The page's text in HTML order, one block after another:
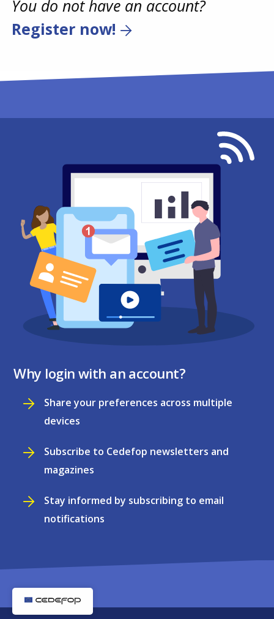
You do not have an account?
Register now!
Why login with an account?
Share your preferences across multiple
devices
Subscribe to Cedefop newsletters and
magazines
Stay informed by subscribing to email
notifications